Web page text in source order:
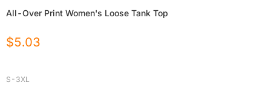
All-Over Print Women's Loose Tank Top
$5.03
S-3XL